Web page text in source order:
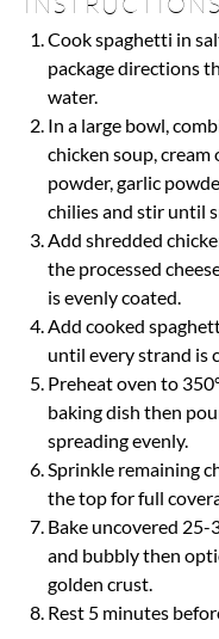
Cook spaghetti in
package directions
water.
In a large bowl,
chicken soup,
powder, garlic
chilies and stir until
Add shredded
the processed
is evenly coated.
Add cooked
until every strand is
Preheat oven to
baking dish then
spreading evenly.
Sprinkle remaining
the top for full
Bake uncovered 25-
and bubbly then
golden crust.
Rest 5 minutes